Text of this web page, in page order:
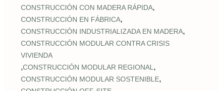
CONSTRUCCIÓN CON MADERA RÁPIDA,
CONSTRUCCIÓN EN FÁBRICA,
CONSTRUCCIÓN INDUSTRIALIZADA EN MADERA,
CONSTRUCCIÓN MODULAR CONTRA CRISIS
VIVIENDA
,CONSTRUCCIÓN MODULAR REGIONAL ,
CONSTRUCCIÓN MODULAR SOSTENIBLE,